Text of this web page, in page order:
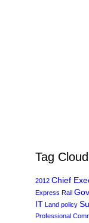
Tag Cloud
2012 Chief
Express Rail
IT Land policy
Professional